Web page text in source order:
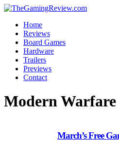
Home
Reviews
Board Games
Hardware
Trailers
Previews
Contact
Modern Warfare
March’s Free